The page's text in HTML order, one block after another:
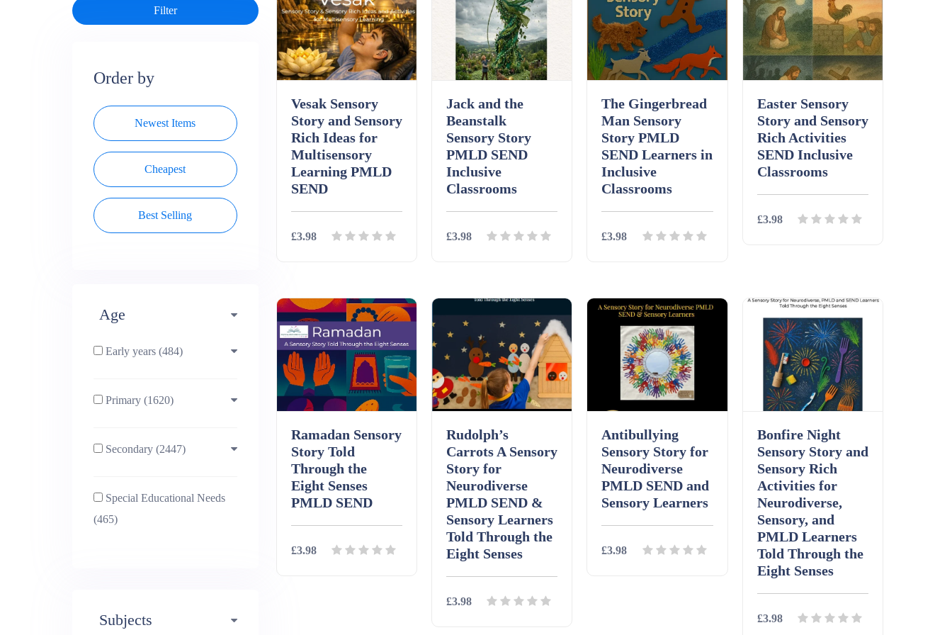
Order by
Newest Items
Cheapest
Best Selling
Age
Early years (484)
3-4 (638)
4-5 (772)
Primary (1620)
10-11 (1214)
5-6 (1011)
Secondary (2447)
11-12 (1456)
Special Educational Needs
(465)
Subjects
Vesak Sensory
Story and Sensory
Rich Ideas for
Multisensory
Learning PMLD
SEND
£3.98
Jack and the
Beanstalk
Sensory Story
PMLD SEND
Inclusive
Classrooms
£3.98
The Gingerbread
Man Sensory
Story PMLD
SEND Learners in
Inclusive
Classrooms
£3.98
Easter Sensory
Story and Sensory
Rich Activities
SEND Inclusive
Classrooms
£3.98
Ramadan Sensory
Story Told
Through the
Eight Senses
PMLD SEND
£3.98
Rudolph’s
Carrots A Sensory
Story for
Neurodiverse
PMLD SEND &
Sensory Learners
Told Through the
Eight Senses
£3.98
Antibullying
Sensory Story for
Neurodiverse
PMLD SEND and
Sensory Learners
£3.98
Bonfire Night
Sensory Story and
Sensory Rich
Activities for
Neurodiverse,
Sensory, and
PMLD Learners
Told Through the
Eight Senses
£3.98